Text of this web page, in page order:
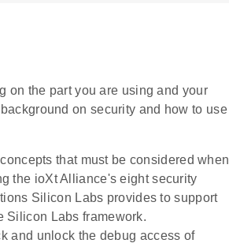
on the part you are using and your
on security and how to use
that must be considered when
the ioXt Alliance's eight security
Silicon Labs provides to support
Silicon Labs framework.
and unlock the debug access of